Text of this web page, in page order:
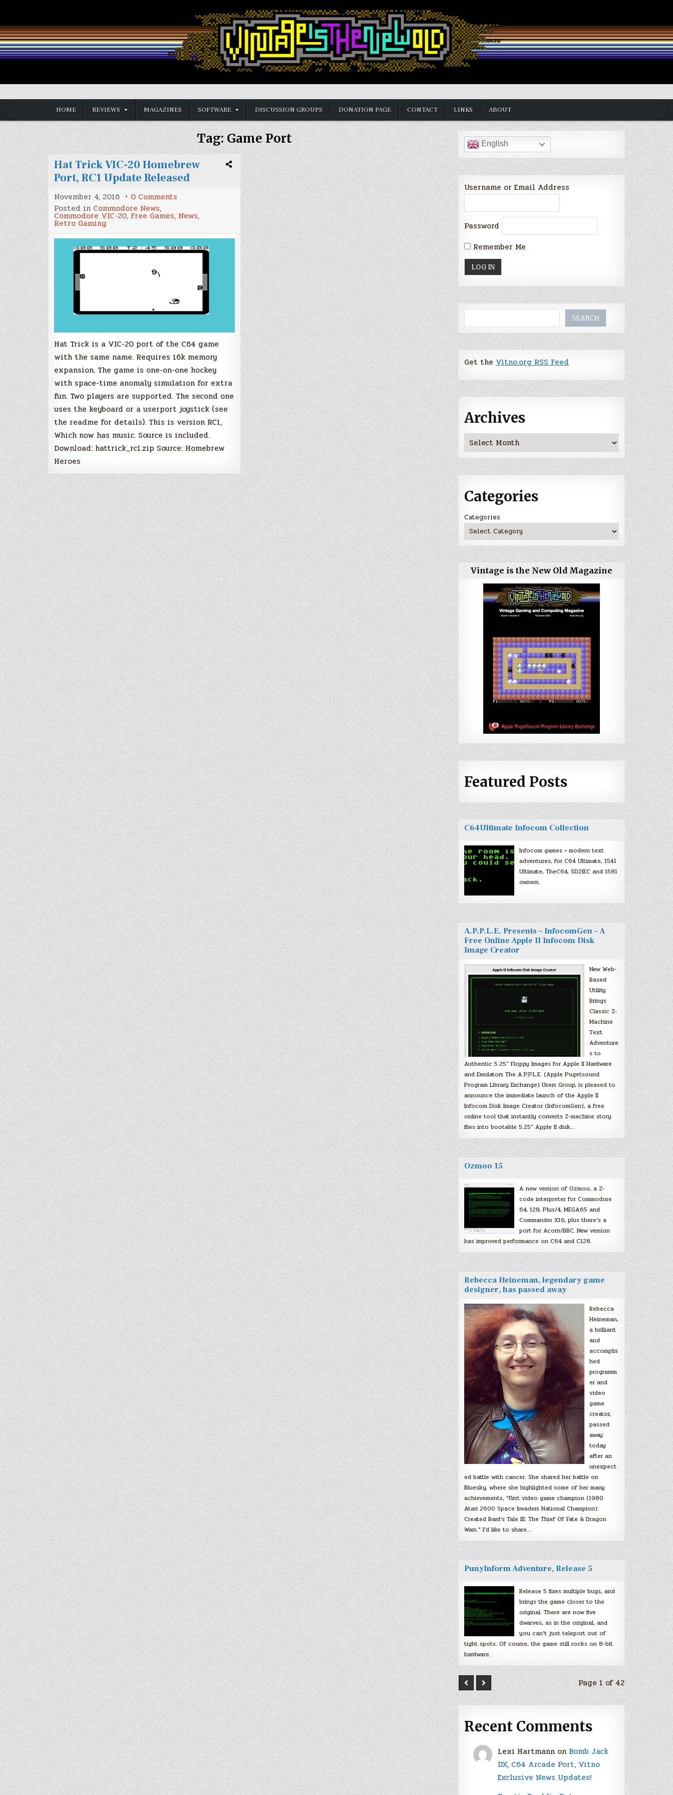
content
Vintage is the New Old
HOME REVIEWS MAGAZINES SOFTWARE DISCUSSION GROUPS DONATION PAGE CONTACT LINKS ABOUT
Tag:Game Port
Hat Trick VIC-20 Homebrew
Port, RC1 Update Released
November 4, 2016 0 Comments
Trick
VIC-
Homebrew
Port,
RC1
Update
Posted in Commodore News,
Commodore VIC-20, Free Games, News,
Retro Gaming
Hat Trick is a VIC-20 port of the C64 game
with the same name. Requires 16k memory
expansion. The game is one-on-one hockey
with space-time anomaly simulation for extra
fun. Two players are supported. The second one
uses the keyboard or a userport joystick (see
the readme for details). This is version RC1,
Which now has music. Source is included.
Download: hattrick_rc1.zip Source: Homebrew
Heroes
English
Username or Email Address
Password
Remember Me
SEARCH
Get theVitno.org RSS Feed
Archives
Archives
Categories
Categories
Vintage is the New Old Magazine
Featured Posts
C64Ultimate Infocom Collection
Infocom games + modern text
adventures, for C64 Ultimate, 1541
Ultimate, TheC64, SD2IEC and 1581
owners.
A.P.P.L.E. Presents – InfocomGen – A
Free Online Apple II Infocom Disk
Image Creator
New Web-
Based
Utility
Brings
Classic Z-
Machine
Text
Adventure
s to
Authentic 5.25″ Floppy Images for Apple II Hardware
and Emulators The A.P.P.L.E. (Apple Pugetsound
Program Library Exchange) Users Group, is pleased to
announce the immediate launch of the Apple II
Infocom Disk Image Creator (InfocomGen), a free
online tool that instantly converts Z-machine story
files into bootable 5.25″ Apple II disk…
Ozmoo 15
A new version of Ozmoo, a Z-
code interpreter for Commodore
64, 128, Plus/4, MEGA65 and
Commander X16, plus there’s a
port for Acorn/BBC. New version
has improved performance on C64 and C128.
Rebecca Heineman, legendary game
designer, has passed away
Rebecca
Heineman,
a brilliant
and
accomplis
hed
programm
er and
video
game
creator,
passed
away
today
after an
unexpect
ed battle with cancer. She shared her battle on
Bluesky, where she highlighted some of her many
achievements, “First video game champion (1980
Atari 2600 Space Invaders National Champion).
Created Bard’s Tale III: The Thief Of Fate & Dragon
Wars.” I’d like to share…
PunyInform Adventure, Release 5
Release 5 fixes multiple bugs, and
brings the game closer to the
original. There are now five
dwarves, as in the original, and
you can’t just teleport out of
tight spots. Of course, the game still rocks on 8-bit
hardware.
Page 1 of 42
Recent Comments
Lexi Hartmann on Bomb Jack
DX, C64 Arcade Port, Vitno
Exclusive News Updates!